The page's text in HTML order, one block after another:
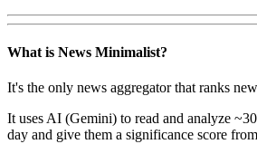
What is News Minimalist?
It's the only news aggregator that ranks
It uses AI (Gemini) to read and analyze
day and give them a significance score